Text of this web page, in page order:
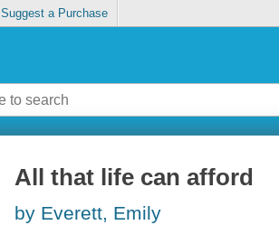
Suggest a Purchase
All that life can afford
by Everett, Emily